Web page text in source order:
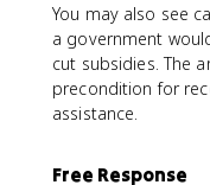
You may also see
a government
cut subsidies. The
precondition for
assistance.
Free Response